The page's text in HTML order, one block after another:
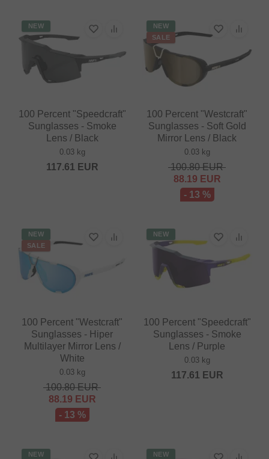
NEW
100 Percent "Speedcraft"
Sunglasses - Smoke
Lens / Black
0.03 kg
117.61 EUR
NEW
SALE
100 Percent "Westcraft"
Sunglasses - Soft Gold
Mirror Lens / Black
0.03 kg
100.80EUR
88.19 EUR
- 13 %
NEW
SALE
100 Percent "Westcraft"
Sunglasses - Hiper
Multilayer Mirror Lens /
White
0.03 kg
100.80EUR
88.19 EUR
- 13 %
NEW
100 Percent "Speedcraft"
Sunglasses - Smoke
Lens / Purple
0.03 kg
117.61 EUR
NEW
NEW